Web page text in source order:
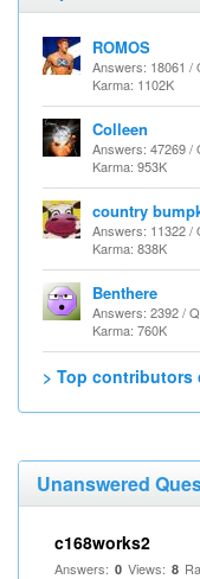
ROMOS
Answers: 18061 /
Karma: 1102K
Colleen
Answers: 47269 /
Karma: 953K
country
Answers: 11322 /
Karma: 838K
Benthere
Answers: 2392 /
Karma: 760K
> Top contributors
Unanswered
c168works2
Answers: 0 Views: 8